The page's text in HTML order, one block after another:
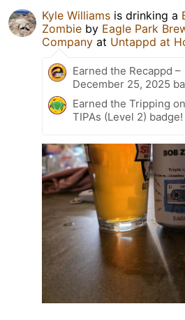
Kyle Williams is drinking a
Zombie by Eagle Park
Company at Untappd at
Earned the Recappd –
December 25, 2025
Earned the Tripping on
TIPAs (Level 2) badge!